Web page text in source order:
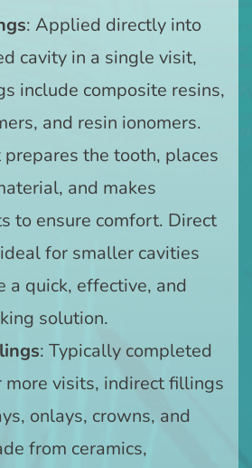
: Applied directly into
cavity in a single visit,
include composite resins,
and resin ionomers.
the tooth, places
and makes
to ensure comfort. Direct
for smaller cavities
a quick, effective, and
solution.
: Typically completed
more visits, indirect fillings
onlays, crowns, and
from ceramics,